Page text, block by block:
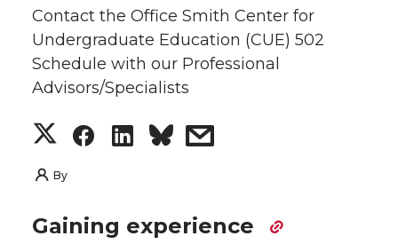
Contact the Office Smith Center for
Undergraduate Education (CUE) 502
Schedule with our Professional
Advisors/Specialists
S
h
a
S
a
S
a
s
a
By
Gaining experience